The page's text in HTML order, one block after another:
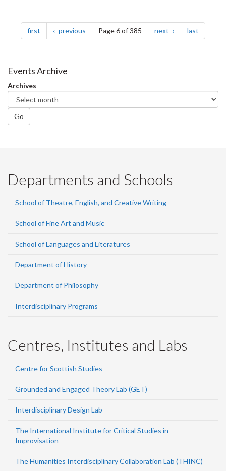
Pagination
first page previous pagePage 6 of 385 next page last
Events Archive
Archives
Go
Departments and Schools
School of Theatre, English, and Creative Writing
School of Fine Art and Music
School of Languages and Literatures
Department of History
Department of Philosophy
Interdisciplinary Programs
Centres, Institutes and Labs
Centre for Scottish Studies
Grounded and Engaged Theory Lab (GET)
Interdisciplinary Design Lab
The International Institute for Critical Studies in
Improvisation
The Humanities Interdisciplinary Collaboration Lab (THINC)